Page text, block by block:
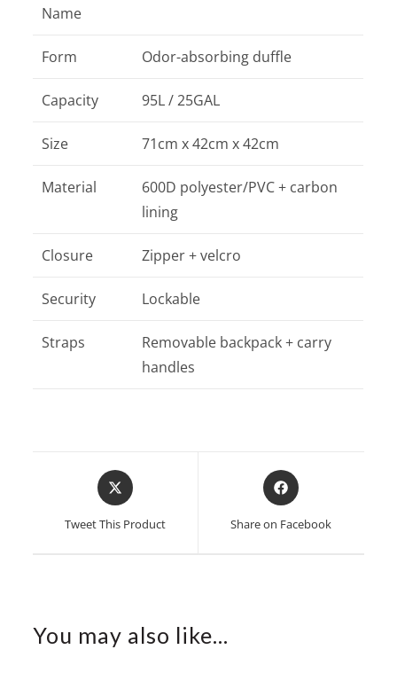
Name
Form Odor-absorbing duffle
Capacity 95L / 25GAL
Size 71cm x 42cm x 42cm
Material
600D polyester/PVC + carbon
lining
Closure Zipper + velcro
Security Lockable
Straps
Removable backpack + carry
handles
Opens
in
new
Tweet This Product
Opens
in
new
Share on Facebook
You may also like…